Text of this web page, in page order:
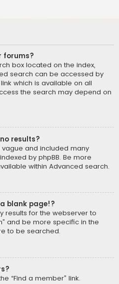
forums?
box located on the index,
search can be accessed by
which is available on all
the search may depend on
results?
and included many
by phpBB. Be more
within Advanced search.
blank page!?
results for the webserver to
and be more specific in the
to be searched.
“Find a member” link.